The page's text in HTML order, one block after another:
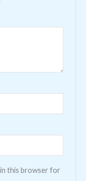
in this browser for